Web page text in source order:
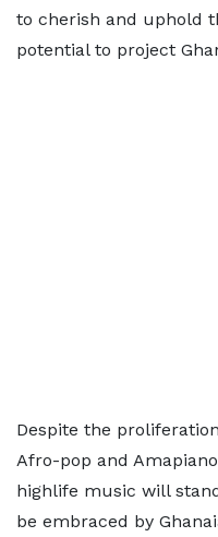
to cherish and uphold
potential to project
Despite the
Afro-pop and
highlife music will
be embraced by